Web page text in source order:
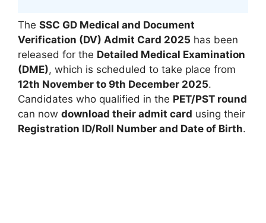
The SSC GD Medical and Document
Verification (DV) Admit Card 2025 has been
released for the Detailed Medical Examination
(DME), which is scheduled to take place from
12th November to 9th December 2025.
Candidates who qualified in the PET/PST round
can now download their admit card using their
Registration ID/Roll Number and Date of Birth.